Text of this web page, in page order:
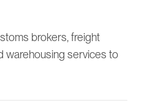
brokers, freight
warehousing services to